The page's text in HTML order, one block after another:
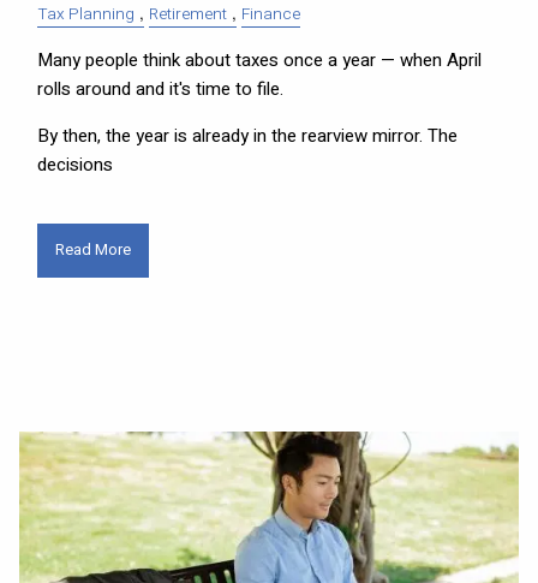
Tax Planning Retirement Finance
Many people think about taxes once a year — when April
rolls around and it's time to file.
By then, the year is already in the rearview mirror. The
decisions
Read More